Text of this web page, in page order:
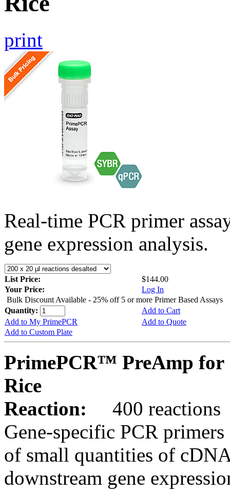
print
Real-time PCR primer
gene expression analysis.
List Price:
$144.00
Your Price:
Log In
Bulk Discount Available - 25% off 5 or more Primer Based Assays
Quantity:
Add to Cart
Add to My PrimePCR
Add to Quote
Add to Custom Plate
PrimePCR™ PreAmp for
Rice
Reaction:
400 reactions
Gene-specific PCR
of small quantities of
downstream gene